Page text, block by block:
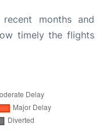
months and
timely the flights